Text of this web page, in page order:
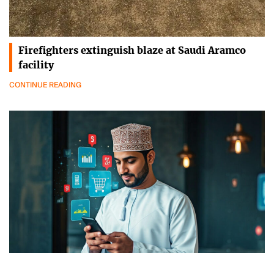
Firefighters extinguish blaze at Saudi Aramco
facility
CONTINUE READING